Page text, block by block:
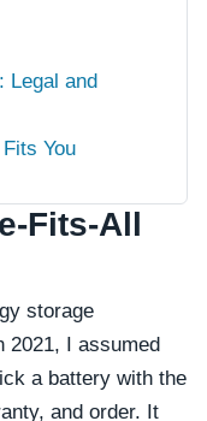
Legal and
You
Fits-All
storage
2021, I assumed
a battery with the
and order. It